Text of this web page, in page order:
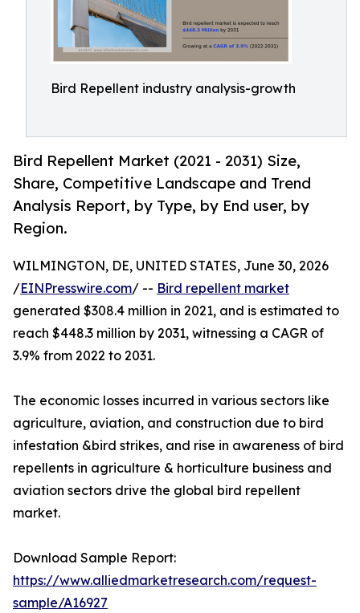
Bird Repellent industry analysis-growth
Bird Repellent Market (2021 - 2031) Size,
Share, Competitive Landscape and Trend
Analysis Report, by Type, by End user, by
Region.
WILMINGTON, DE, UNITED STATES, June 30, 2026
/EINPresswire.com/ -- Bird repellent market
generated $308.4 million in 2021, and is estimated to
reach $448.3 million by 2031, witnessing a CAGR of
3.9% from 2022 to 2031.
The economic losses incurred in various sectors like
agriculture, aviation, and construction due to bird
infestation &bird strikes, and rise in awareness of bird
repellents in agriculture & horticulture business and
aviation sectors drive the global bird repellent
market.
Download Sample Report:
https://www.alliedmarketresearch.com/request-
sample/A16927